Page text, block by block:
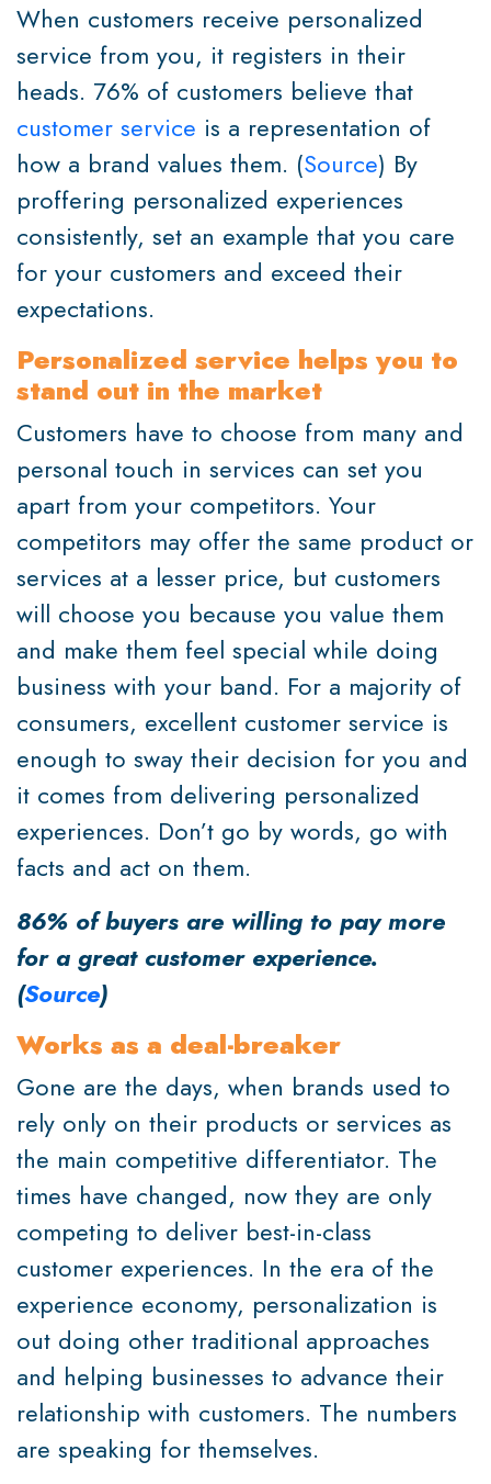
When customers receive personalized
service from you, it registers in their
heads. 76% of customers believe that
customer service is a representation of
how a brand values them. (Source) By
proffering personalized experiences
consistently, set an example that you care
for your customers and exceed their
expectations.
Personalized service helps you to
stand out in the market
Customers have to choose from many and
personal touch in services can set you
apart from your competitors. Your
competitors may offer the same product or
services at a lesser price, but customers
will choose you because you value them
and make them feel special while doing
business with your band. For a majority of
consumers, excellent customer service is
enough to sway their decision for you and
it comes from delivering personalized
experiences. Don’t go by words, go with
facts and act on them.
86% of buyers are willing to pay more
for a great customer experience.
(Source)
Works as a deal-breaker
Gone are the days, when brands used to
rely only on their products or services as
the main competitive differentiator. The
times have changed, now they are only
competing to deliver best-in-class
customer experiences. In the era of the
experience economy, personalization is
out doing other traditional approaches
and helping businesses to advance their
relationship with customers. The numbers
are speaking for themselves.